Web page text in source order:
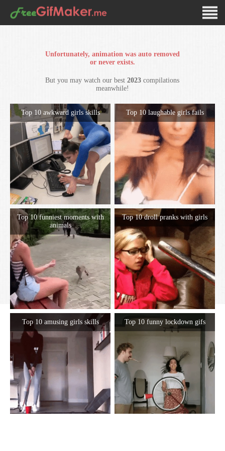
Unfortunately, animation was auto removed
or never exists.
But you may watch our best2023 compilations
meanwhile!
Top 10 awkward girls skills Top 10 laughable girls fails
Top 10 funniest moments with
animals
Top 10 droll pranks with girls
Top 10 amusing girls skills Top 10 funny lockdown gifs